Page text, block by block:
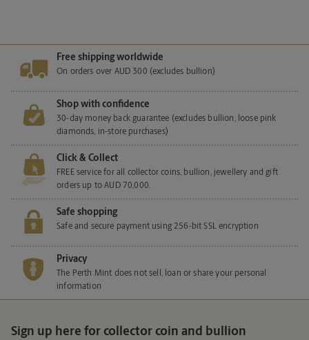
Free shipping worldwide
On orders over AUD 300 (excludes bullion)
Shop with confidence
30-day money back guarantee (excludes bullion, loose pink
diamonds, in-store purchases)
Click & Collect
FREE service for all collector coins, bullion, jewellery and gift
orders up to AUD 70,000.
Safe shopping
Safe and secure payment using 256-bit SSL encryption
Privacy
The Perth Mint does not sell, loan or share your personal
information
Sign up here for collector coin and bullion